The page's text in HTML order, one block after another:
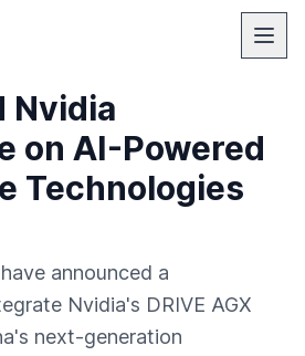
Nvidia
on AI-Powered
Technologies
announced a
Nvidia's DRIVE AGX
next-generation